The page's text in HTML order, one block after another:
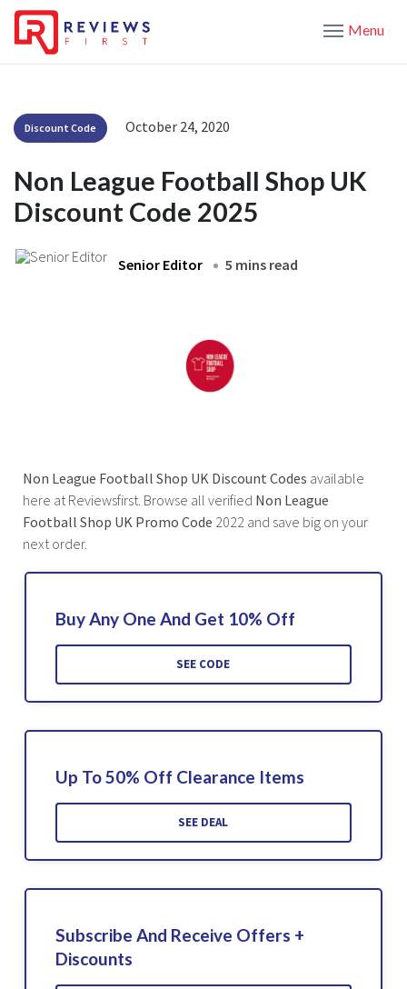
Menu
Discount Code October 24, 2020
Non League Football Shop UK
Discount Code 2025
Senior Editor 5 mins read
Non League Football Shop UK Discount Codes available
here at Reviewsfirst. Browse all verified Non League
Football Shop UK Promo Code 2022 and save big on your
next order.
Buy Any One And Get 10% Off
SEE CODE
Up To 50% Off Clearance Items
SEE DEAL
Subscribe And Receive Offers +
Discounts